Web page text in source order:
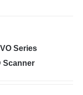
Series
Scanner